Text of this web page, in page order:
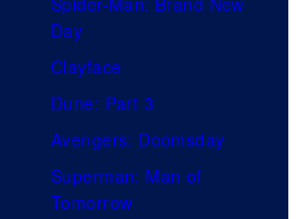
o
P
i
c
d
i
o
H
G
K
Day
Clayface
Dune: Part 3
Avengers: Doomsday
Superman: Man of
Tomorrow